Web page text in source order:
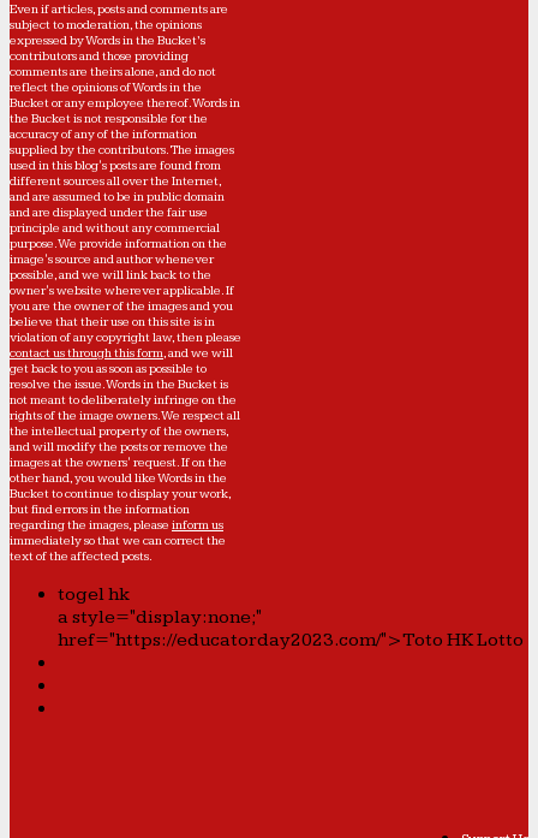
Even if articles, posts and comments are
subject to moderation, the opinions
expressed by Words in the Bucket’s
contributors and those providing
comments are theirs alone, and do not
reflect the opinions of Words in the
Bucket or any employee thereof. Words in
the Bucket is not responsible for the
accuracy of any of the information
supplied by the contributors. The images
used in this blog's posts are found from
different sources all over the Internet,
and are assumed to be in public domain
and are displayed under the fair use
principle and without any commercial
purpose. We provide information on the
image's source and author whenever
possible, and we will link back to the
owner's website wherever applicable. If
you are the owner of the images and you
believe that their use on this site is in
violation of any copyright law, then please
contact us through this form, and we will
get back to you as soon as possible to
resolve the issue. Words in the Bucket is
not meant to deliberately infringe on the
rights of the image owners. We respect all
the intellectual property of the owners,
and will modify the posts or remove the
images at the owners' request. If on the
other hand, you would like Words in the
Bucket to continue to display your work,
but find errors in the information
regarding the images, please inform us
immediately so that we can correct the
text of the affected posts.
togel hk
a style="display:none;"
href="https://educatorday2023.com/">Toto HK Lotto